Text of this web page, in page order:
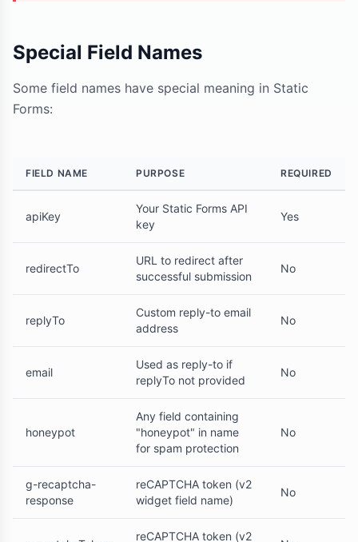
Special Field Names
Some field names have special meaning in Static
Forms:
FIELD NAME PURPOSE REQUIRED
apiKey
Your Static Forms API
key
Yes
redirectTo
URL to redirect after
successful submission
No
replyTo
Custom reply-to email
address
No
email
Used as reply-to if
replyTo not provided
No
honeypot
Any field containing
"honeypot" in name
for spam protection
No
g-recaptcha-
response
reCAPTCHA token (v2
widget field name)
No
reCAPTCHA token (v2